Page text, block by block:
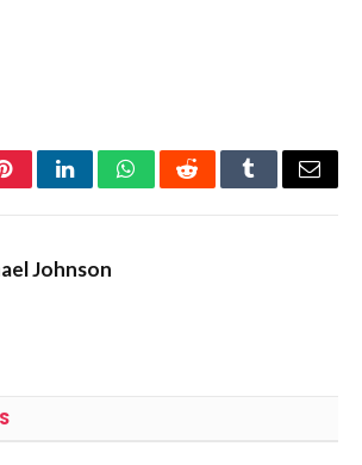
PinterestLinkedInWhatsAppRedditTumblrEmail
Johnson